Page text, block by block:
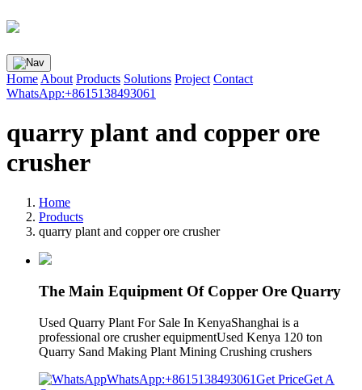
Home About Products Solutions Project Contact
WhatsApp:+8615138493061
quarry plant and copper ore
crusher
Home
Products
quarry plant and copper ore crusher
The Main Equipment Of Copper Ore Quarry
Used Quarry Plant For Sale In KenyaShanghai is a
professional ore crusher equipmentUsed Kenya 120 ton
Quarry Sand Making Plant Mining Crushing crushers
WhatsApp:+8615138493061Get PriceGet A